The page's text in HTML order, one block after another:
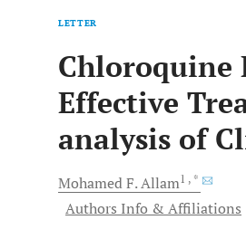
LETTER
Chloroquine
Effective
analysis of
Mohamed F.Allam1 , *
Authors Info & Affiliations